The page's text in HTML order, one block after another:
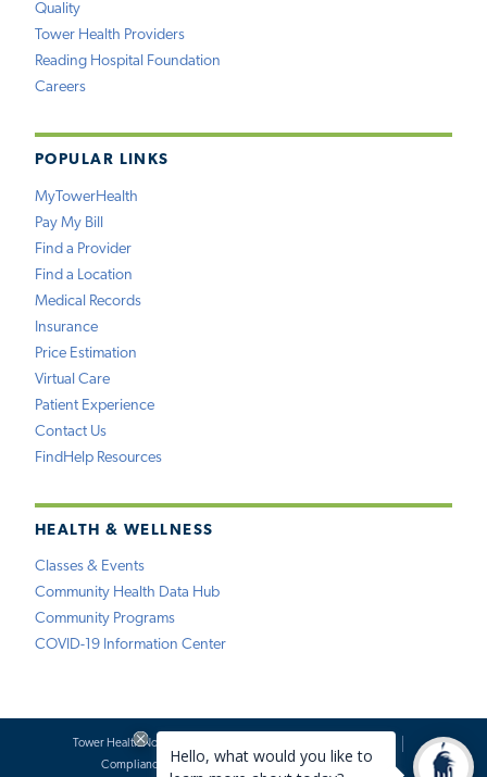
Quality
Tower Health Providers
Reading Hospital Foundation
Careers
POPULAR LINKS
MyTowerHealth
Pay My Bill
Find a Provider
Find a Location
Medical Records
Insurance
Price Estimation
Virtual Care
Patient Experience
Contact Us
FindHelp Resources
HEALTH & WELLNESS
Classes & Events
Community Health Data Hub
Community Programs
COVID-19 Information Center
Tower Health Notice of Privacy Practices
Compliance
Terms of Use Website Requests